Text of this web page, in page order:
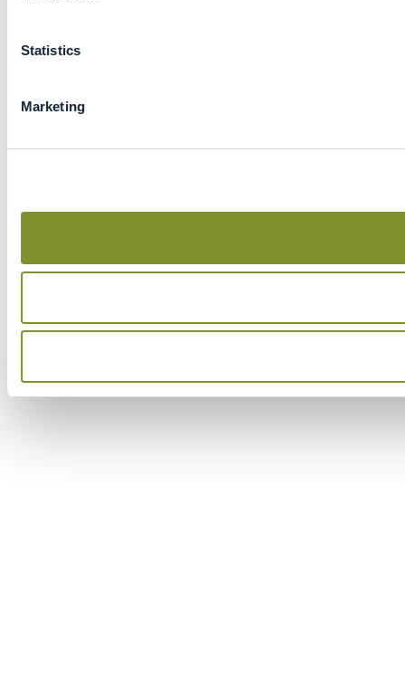
Statistics
Marketing